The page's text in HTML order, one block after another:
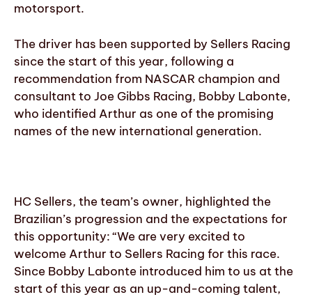
motorsport.
The driver has been supported by Sellers Racing
since the start of this year, following a
recommendation from NASCAR champion and
consultant to Joe Gibbs Racing, Bobby Labonte,
who identified Arthur as one of the promising
names of the new international generation.
HC Sellers, the team’s owner, highlighted the
Brazilian’s progression and the expectations for
this opportunity: “We are very excited to
welcome Arthur to Sellers Racing for this race.
Since Bobby Labonte introduced him to us at the
start of this year as an up-and-coming talent,